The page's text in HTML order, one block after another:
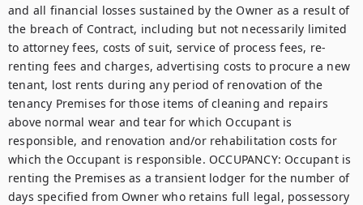
and all financial losses sustained by the Owner as a result of
the breach of Contract, including but not necessarily limited
to attorney fees, costs of suit, service of process fees, re-
renting fees and charges, advertising costs to procure a new
tenant, lost rents during any period of renovation of the
tenancy Premises for those items of cleaning and repairs
above normal wear and tear for which Occupant is
responsible, and renovation and/or rehabilitation costs for
which the Occupant is responsible. OCCUPANCY: Occupant is
renting the Premises as a transient lodger for the number of
days specified from Owner who retains full legal, possessory